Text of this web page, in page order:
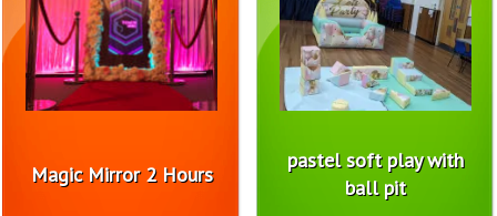
Magic Mirror 2 Hours
pastel soft play with
ball pit